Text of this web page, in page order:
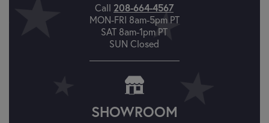
Call 208-664-4567
MON-FRI 8am-5pm PT
SAT 8am-1pm PT
SUN Closed
SHOWROOM